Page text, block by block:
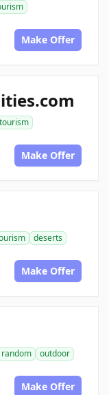
Make Offer
tourism
Make Offer
deserts
Make Offer
random
outdoor
Make Offer